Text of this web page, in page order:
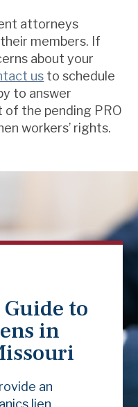
attorneys
members. If
about your
us to schedule
to answer
the pending PRO
workers’ rights.
to
in
an
lien